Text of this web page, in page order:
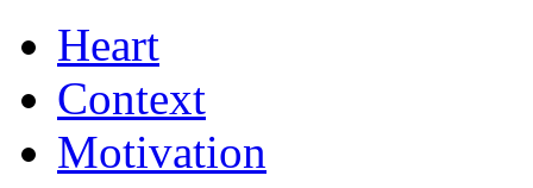
Heart
Context
Motivation